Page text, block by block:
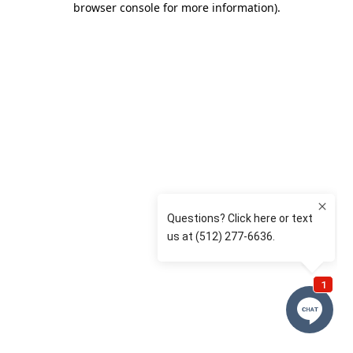
browser console for more information).